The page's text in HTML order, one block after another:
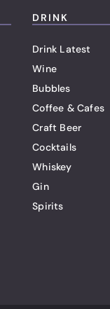
DRINK
Drink Latest
Wine
Bubbles
Coffee & Cafes
Craft Beer
Cocktails
Whiskey
Gin
Spirits